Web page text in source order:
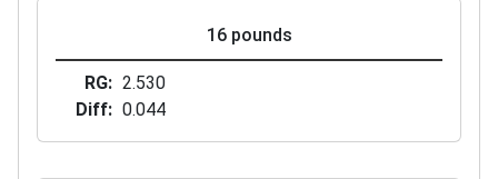
16 pounds
RG
2.530
Diff
0.044